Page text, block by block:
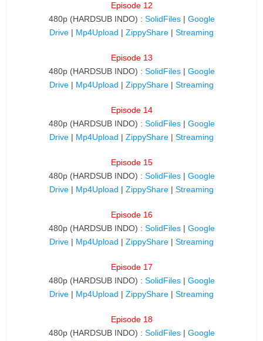
Episode 12
480p (HARDSUB INDO) : SolidFiles| Google
Drive | Mp4Upload | ZippyShare | Streaming
Episode 13
480p (HARDSUB INDO) : SolidFiles| Google
Drive | Mp4Upload | ZippyShare | Streaming
Episode 14
480p (HARDSUB INDO) : SolidFiles| Google
Drive | Mp4Upload | ZippyShare | Streaming
Episode 15
480p (HARDSUB INDO) : SolidFiles| Google
Drive | Mp4Upload | ZippyShare | Streaming
Episode 16
480p (HARDSUB INDO) : SolidFiles| Google
Drive | Mp4Upload | ZippyShare | Streaming
Episode 17
480p (HARDSUB INDO) : SolidFiles| Google
Drive | Mp4Upload | ZippyShare | Streaming
Episode 18
480p (HARDSUB INDO) : SolidFiles| Google